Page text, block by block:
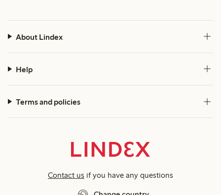
About Lindex
Help
Terms and policies
Contact us if you have any questions